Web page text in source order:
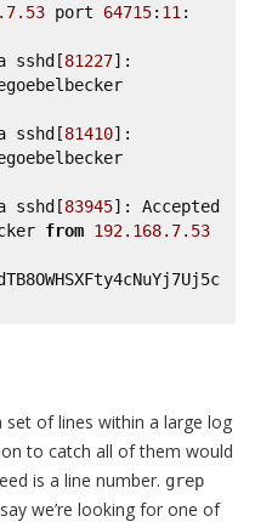
.7.53 port 64715: 11:
sshd[81227]:
sshd[81410]:
sshd[83945]: Accepted
from 192.168.7.53
of lines within a large log
to catch all of them would
is a line number. grep
we’re looking for one of